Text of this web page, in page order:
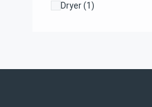
Dryer(1)